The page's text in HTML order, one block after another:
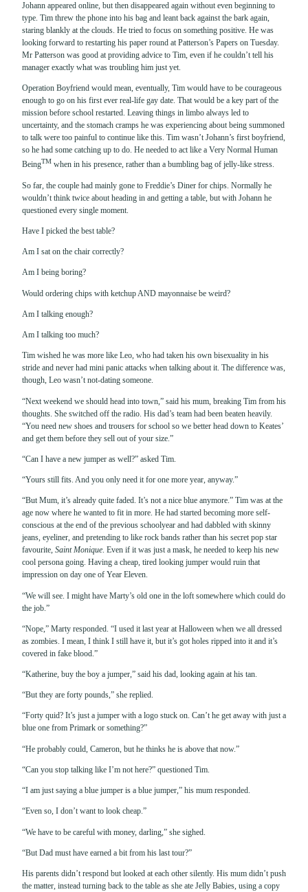
Johann appeared online, but then disappeared again without even beginning to
type. Tim threw the phone into his bag and leant back against the bark again,
staring blankly at the clouds. He tried to focus on something positive. He was
looking forward to restarting his paper round at Patterson’s Papers on Tuesday.
Mr Patterson was good at providing advice to Tim, even if he couldn’t tell his
manager exactly what was troubling him just yet.
Operation Boyfriend would mean, eventually, Tim would have to be courageous
enough to go on his first ever real-life gay date. That would be a key part of the
mission before school restarted. Leaving things in limbo always led to
uncertainty, and the stomach cramps he was experiencing about being summoned
to talk were too painful to continue like this. Tim wasn’t Johann’s first boyfriend,
so he had some catching up to do. He needed to act like a Very Normal Human
BeingTM when in his presence, rather than a bumbling bag of jelly-like stress.
So far, the couple had mainly gone to Freddie’s Diner for chips. Normally he
wouldn’t think twice about heading in and getting a table, but with Johann he
questioned every single moment.
Have I picked the best table?
Am I sat on the chair correctly?
Am I being boring?
Would ordering chips with ketchup AND mayonnaise be weird?
Am I talking enough?
Am I talking too much?
Tim wished he was more like Leo, who had taken his own bisexuality in his
stride and never had mini panic attacks when talking about it. The difference was,
though, Leo wasn’t not-dating someone.
“Next weekend we should head into town,” said his mum, breaking Tim from his
thoughts. She switched off the radio. His dad’s team had been beaten heavily.
“You need new shoes and trousers for school so we better head down to Keates’
and get them before they sell out of your size.”
“Can I have a new jumper as well?” asked Tim.
“Yours still fits. And you only need it for one more year, anyway.”
“But Mum, it’s already quite faded. It’s not a nice blue anymore.” Tim was at the
age now where he wanted to fit in more. He had started becoming more self-
conscious at the end of the previous schoolyear and had dabbled with skinny
jeans, eyeliner, and pretending to like rock bands rather than his secret pop star
favourite, Saint Monique. Even if it was just a mask, he needed to keep his new
cool persona going. Having a cheap, tired looking jumper would ruin that
impression on day one of Year Eleven.
“We will see. I might have Marty’s old one in the loft somewhere which could do
the job.”
“Nope,” Marty responded. “I used it last year at Halloween when we all dressed
as zombies. I mean, I think I still have it, but it’s got holes ripped into it and it’s
covered in fake blood.”
“Katherine, buy the boy a jumper,” said his dad, looking again at his tan.
“But they are forty pounds,” she replied.
“Forty quid? It’s just a jumper with a logo stuck on. Can’t he get away with just a
blue one from Primark or something?”
“He probably could, Cameron, but he thinks he is above that now.”
“Can you stop talking like I’m not here?” questioned Tim.
“I am just saying a blue jumper is a blue jumper,” his mum responded.
“Even so, I don’t want to look cheap.”
“We have to be careful with money, darling,” she sighed.
“But Dad must have earned a bit from his last tour?”
His parents didn’t respond but looked at each other silently. His mum didn’t push
the matter, instead turning back to the table as she ate Jelly Babies, using a copy